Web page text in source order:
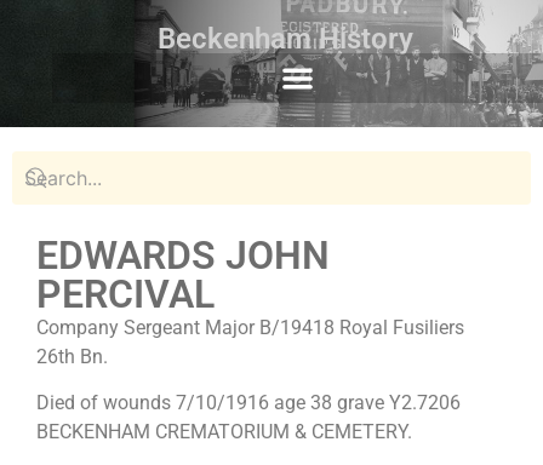
Beckenham History
EDWARDS JOHN
PERCIVAL
Company Sergeant Major B/19418 Royal Fusiliers
26th Bn.
Died of wounds 7/10/1916 age 38 grave Y2.7206
BECKENHAM CREMATORIUM & CEMETERY.